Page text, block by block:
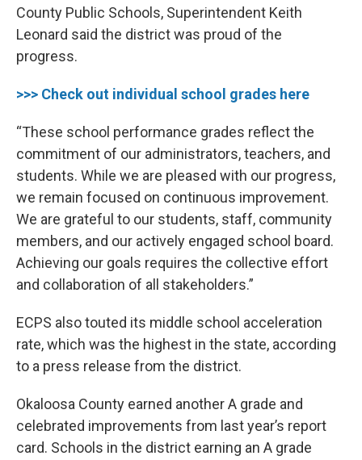
County Public Schools, Superintendent Keith
Leonard said the district was proud of the
progress.
>>> Check out individual school grades here
“These school performance grades reflect the
commitment of our administrators, teachers, and
students. While we are pleased with our progress,
we remain focused on continuous improvement.
We are grateful to our students, staff, community
members, and our actively engaged school board.
Achieving our goals requires the collective effort
and collaboration of all stakeholders.”
ECPS also touted its middle school acceleration
rate, which was the highest in the state, according
to a press release from the district.
Okaloosa County earned another A grade and
celebrated improvements from last year’s report
card. Schools in the district earning an A grade